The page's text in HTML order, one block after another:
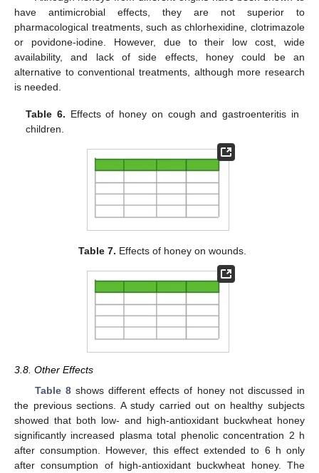
have antimicrobial effects, they are not superior to
pharmacological treatments, such as chlorhexidine, clotrimazole
or povidone-iodine. However, due to their low cost, wide
availability, and lack of side effects, honey could be an
alternative to conventional treatments, although more research
is needed.
Table 6. Effects of honey on cough and gastroenteritis in
children.
Table 7. Effects of honey on wounds.
3.8. Other Effects
Table 8shows different effects of honey not discussed in
the previous sections. A study carried out on healthy subjects
showed that both low- and high-antioxidant buckwheat honey
significantly increased plasma total phenolic concentration 2 h
after consumption. However, this effect extended to 6 h only
after consumption of high-antioxidant buckwheat honey. The